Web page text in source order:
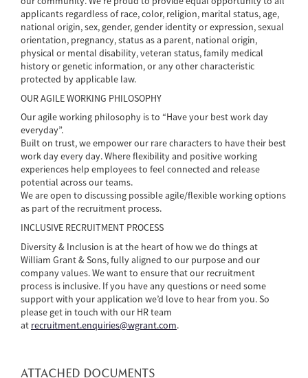
applicants regardless of race, color, religion, marital status, age,
national origin, sex, gender, gender identity or expression, sexual
orientation, pregnancy, status as a parent, national origin,
physical or mental disability, veteran status, family medical
history or genetic information, or any other characteristic
protected by applicable law.
OUR AGILE WORKING PHILOSOPHY
Our agile working philosophy is to “Have your best work day
everyday”.
Built on trust, we empower our rare characters to have their best
work day every day. Where flexibility and positive working
experiences help employees to feel connected and release
potential across our teams.
We are open to discussing possible agile/flexible working options
as part of the recruitment process.
INCLUSIVE RECRUITMENT PROCESS
Diversity & Inclusion is at the heart of how we do things at
William Grant & Sons, fully aligned to our purpose and our
company values. We want to ensure that our recruitment
process is inclusive. If you have any questions or need some
support with your application we’d love to hear from you. So
please get in touch with our HR team
at recruitment.enquiries@wgrant.com.
ATTACHED DOCUMENTS